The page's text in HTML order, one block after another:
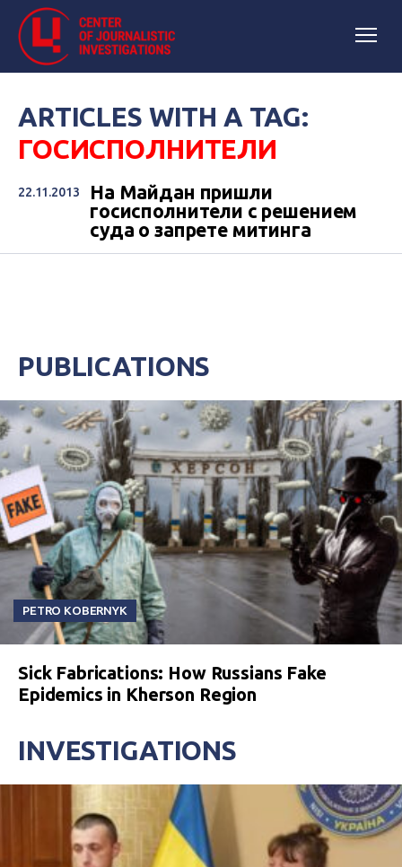
ARTICLES WITH A TAG:
ГОСИСПОЛНИТЕЛИ
22.11.2013
На Майдан пришли
госисполнители с решением
суда о запрете митинга
PUBLICATIONS
PETRO KOBERNYK
Sick Fabrications: How Russians Fake
Epidemics in Kherson Region
INVESTIGATIONS